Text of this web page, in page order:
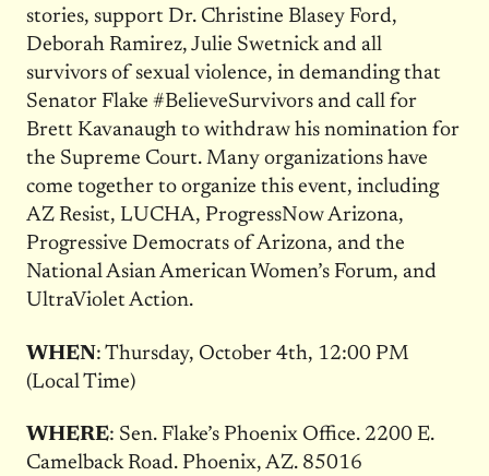
stories, support Dr. Christine Blasey Ford,
Deborah Ramirez, Julie Swetnick and all
survivors of sexual violence, in demanding that
Senator Flake #BelieveSurvivors and call for
Brett Kavanaugh to withdraw his nomination for
the Supreme Court. Many organizations have
come together to organize this event, including
AZ Resist, LUCHA, ProgressNow Arizona,
Progressive Democrats of Arizona, and the
National Asian American Women’s Forum, and
UltraViolet Action.
WHEN : Thursday, October 4th, 12:00 PM
(Local Time)
WHERE: Sen. Flake’s Phoenix Office. 2200 E.
Camelback Road. Phoenix, AZ. 85016